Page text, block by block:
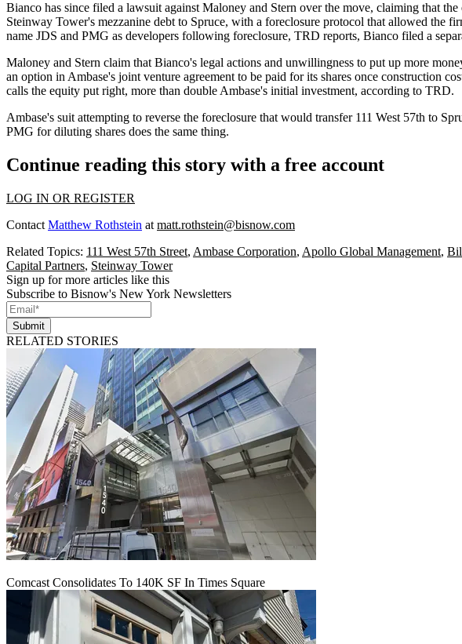
Bianco has since filed a lawsuit against Maloney and Stern over the move, claiming that
Steinway Tower's mezzanine debt to Spruce, with a foreclosure protocol that allowed the
name JDS and PMG as developers following foreclosure, TRD reports, Bianco filed a
Maloney and Stern claim that Bianco's legal actions and unwillingness to put up more
an option in Ambase's joint venture agreement to be paid for its shares once construction
calls the equity put right, more than double Ambase's initial investment, according to TRD.
Ambase's suit attempting to reverse the foreclosure that would transfer 111 West 57th to
PMG for diluting shares does the same thing.
Continue reading this story with a free account
LOG IN OR REGISTER
Contact Matthew Rothstein at matt.rothstein@bisnow.com
Related Topics: 111 West 57th Street, Ambase Corporation, Apollo Global Management,
Capital Partners, Steinway Tower
Sign up for more articles like this
Subscribe to Bisnow's New York Newsletters
Submit
RELATED STORIES
Comcast Consolidates To 140K SF In Times Square